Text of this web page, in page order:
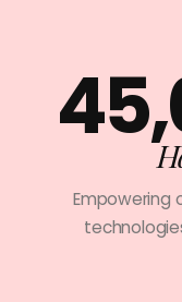
Empowering